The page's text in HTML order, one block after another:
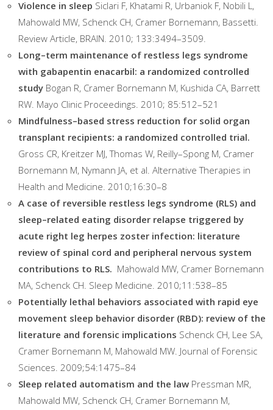
Violence in sleep Siclari F, Khatami R, Urbaniok F, Nobili L,
Mahowald MW, Schenck CH, Cramer Bornemann, Bassetti.
Review Article, BRAIN. 2010; 133:3494–3509.
Long–term maintenance of restless legs syndrome
with gabapentin enacarbil: a randomized controlled
study Bogan R, Cramer Bornemann M, Kushida CA, Barrett
RW. Mayo Clinic Proceedings. 2010; 85:512–521
Mindfulness–based stress reduction for solid organ
transplant recipients: a randomized controlled trial.
Gross CR, Kreitzer MJ, Thomas W, Reilly–Spong M, Cramer
Bornemann M, Nymann JA, et al. Alternative Therapies in
Health and Medicine. 2010;16:30–8
A case of reversible restless legs syndrome (RLS) and
sleep–related eating disorder relapse triggered by
acute right leg herpes zoster infection: literature
review of spinal cord and peripheral nervous system
contributions to RLS. Mahowald MW, Cramer Bornemann
MA, Schenck CH. Sleep Medicine. 2010;11:538–85
Potentially lethal behaviors associated with rapid eye
movement sleep behavior disorder (RBD): review of the
literature and forensic implications Schenck CH, Lee SA,
Cramer Bornemann M, Mahowald MW. Journal of Forensic
Sciences. 2009;54:1475–84
Sleep related automatism and the law Pressman MR,
Mahowald MW, Schenck CH, Cramer Bornemann M,